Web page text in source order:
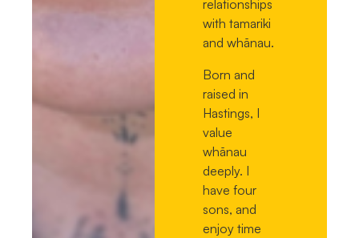
relationships
with tamariki
and whānau.
Born and
raised in
Hastings, I
value
whānau
deeply. I
have four
sons, and
enjoy time